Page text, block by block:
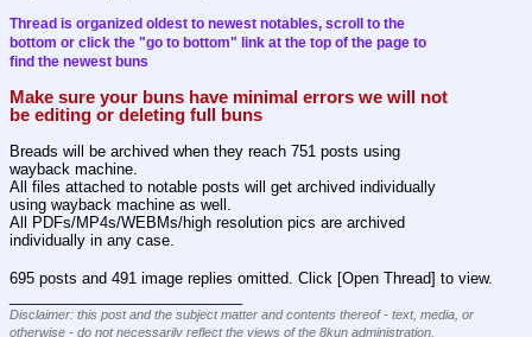
Thread is organized oldest to newest notables, scroll to the
bottom or click the "go to bottom" link at the top of the page to
find the newest buns
Make sure your buns have minimal errors we will not
be editing or deleting full buns
Breads will be archived when they reach 751 posts using
wayback machine.
All files attached to notable posts will get archived individually
using wayback machine as well.
All PDFs/MP4s/WEBMs/high resolution pics are archived
individually in any case.
695 posts and 491 image replies omitted. Click [Open Thread] to view.
Disclaimer: this post and the subject matter and contents thereof - text, media, or
otherwise - do not necessarily reflect the views of the 8kun administration.